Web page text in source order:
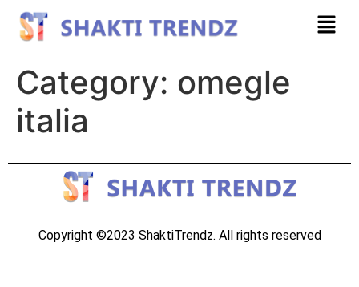
Category: omegle
italia
Copyright ©2023 ShaktiTrendz. All rights reserved